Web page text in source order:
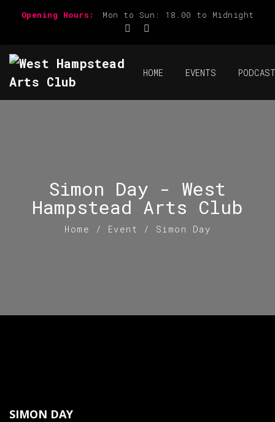
Opening Hours: Mon to Sun: 18.00 to Midnight
HOME EVENTS PODCAST
Simon Day - West
Hampstead Arts Club
Home / Event / Simon Day
SIMON DAY